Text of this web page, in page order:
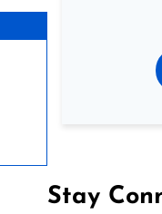
Stay